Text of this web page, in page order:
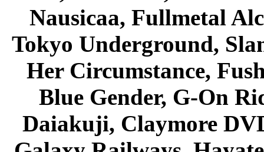
Nausicaa, Fullmetal
Tokyo Underground,
Her Circumstance,
Blue Gender, G-On
Daiakuji, Claymore